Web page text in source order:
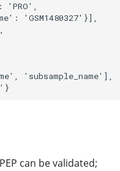
'PRO',
'GSM1480327'}],
'subsample_name'],
can be validated;